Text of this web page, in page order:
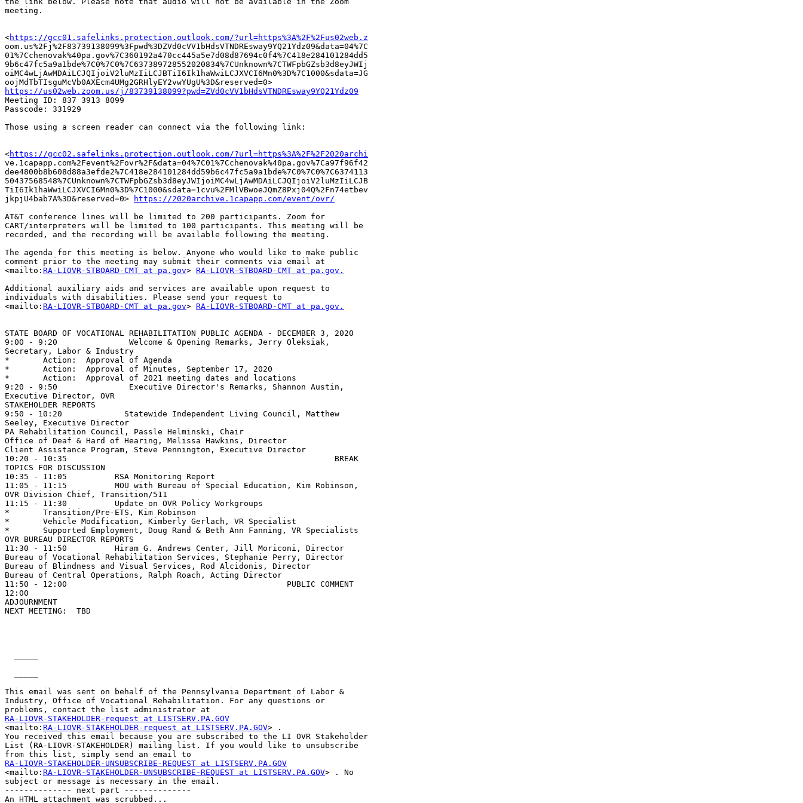
meeting.
<https://gcc01.safelinks.protection.outlook.com/?url=https%3A%2F%2Fus02web.z
oom.us%2Fj%2F83739138099%3Fpwd%3DZVd0cVV1bHdsVTNDREsway9YQ21Ydz09&data=04%7C
01%7Cchenovak%40pa.gov%7C360192a470cc445a5e7d08d87694c0f4%7C418e284101284dd5
9b6c47fc5a9a1bde%7C0%7C0%7C637389728552020834%7CUnknown%7CTWFpbGZsb3d8eyJWIj
oiMC4wLjAwMDAiLCJQIjoiV2luMzIiLCJBTiI6Ik1haWwiLCJXVCI6Mn0%3D%7C1000&sdata=JG
https://us02web.zoom.us/j/83739138099?pwd=ZVd0cVV1bHdsVTNDREsway9YQ21Ydz09
Meeting ID: 837 3913 8099
Passcode: 331929
Those using a screen reader can connect via the following link:
<https://gcc02.safelinks.protection.outlook.com/?url=https%3A%2F%2F2020archi
ve.1capapp.com%2Fevent%2Fovr%2F&data=04%7C01%7Cchenovak%40pa.gov%7Ca97f96f42
dee4800b8b608d88a3efde2%7C418e284101284dd59b6c47fc5a9a1bde%7C0%7C0%7C6374113
50437568548%7CUnknown%7CTWFpbGZsb3d8eyJWIjoiMC4wLjAwMDAiLCJQIjoiV2luMzIiLCJB
TiI6Ik1haWwiLCJXVCI6Mn0%3D%7C1000&sdata=1cvu%2FMlVBwoeJQmZ8Pxj04Q%2Fn74etbev
jkpjU4bab7A%3D&reserved=0>
https://2020archive.1capapp.com/event/ovr/
AT&T conference lines will be limited to 200 participants. Zoom for
CART/interpreters will be limited to 100 participants. This meeting will be
recorded, and the recording will be available following the meeting.
The agenda for this meeting is below. Anyone who would like to make public
comment prior to the meeting may submit their comments via email at
<mailto: RA-LIOVR-STBOARD-CMT at pa.gov> RA-LIOVR-STBOARD-CMT at pa.gov.
Additional auxiliary aids and services are available upon request to
individuals with disabilities. Please send your request to
<mailto: RA-LIOVR-STBOARD-CMT at pa.gov> RA-LIOVR-STBOARD-CMT at pa.gov.
STATE BOARD OF VOCATIONAL REHABILITATION PUBLIC AGENDA - DECEMBER 3, 2020
9:00 - 9:20               Welcome & Opening Remarks, Jerry Oleksiak,
Secretary, Labor & Industry
*	Action:  Approval of Agenda
*	Action:  Approval of Minutes, September 17, 2020
*	Action:  Approval of 2021 meeting dates and locations
9:20 - 9:50               Executive Director's Remarks, Shannon Austin,
Executive Director, OVR
STAKEHOLDER REPORTS
9:50 - 10:20             Statewide Independent Living Council, Matthew
Seeley, Executive Director
PA Rehabilitation Council, Passle Helminski, Chair
Office of Deaf & Hard of Hearing, Melissa Hawkins, Director
Client Assistance Program, Steve Pennington, Executive Director
10:20 - 10:35                                                        BREAK
TOPICS FOR DISCUSSION
10:35 - 11:05          RSA Monitoring Report
11:05 - 11:15          MOU with Bureau of Special Education, Kim Robinson,
OVR Division Chief, Transition/511
11:15 - 11:30          Update on OVR Policy Workgroups
*	Transition/Pre-ETS, Kim Robinson
*	Vehicle Modification, Kimberly Gerlach, VR Specialist
*	Supported Employment, Doug Rand & Beth Ann Fanning, VR Specialists
OVR BUREAU DIRECTOR REPORTS
11:30 - 11:50          Hiram G. Andrews Center, Jill Moriconi, Director
Bureau of Vocational Rehabilitation Services, Stephanie Perry, Director
Bureau of Blindness and Visual Services, Rod Alcidonis, Director
Bureau of Central Operations, Ralph Roach, Acting Director
11:50 - 12:00                                              PUBLIC COMMENT
12:00
ADJOURNMENT
NEXT MEETING:  TBD
This email was sent on behalf of the Pennsylvania Department of Labor &
Industry, Office of Vocational Rehabilitation. For any questions or
RA-LIOVR-STAKEHOLDER-request at LISTSERV.PA.GOV
<mailto: RA-LIOVR-STAKEHOLDER-request at LISTSERV.PA.GOV> .
You received this email because you are subscribed to the LI OVR Stakeholder
List (RA-LIOVR-STAKEHOLDER) mailing list. If you would like to unsubscribe
RA-LIOVR-STAKEHOLDER-UNSUBSCRIBE-REQUEST at LISTSERV.PA.GOV
<mailto: RA-LIOVR-STAKEHOLDER-UNSUBSCRIBE-REQUEST at LISTSERV.PA.GOV> . No
subject or message is necessary in the email.
-------------- next part --------------
An HTML attachment was scrubbed...